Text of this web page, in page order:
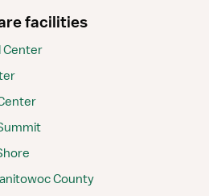
facilities
Center
County